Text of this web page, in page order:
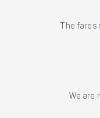
The
We are